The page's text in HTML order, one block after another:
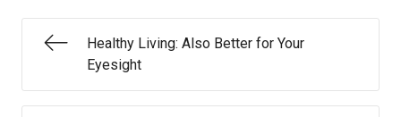
Healthy Living: Also Better for Your
Eyesight